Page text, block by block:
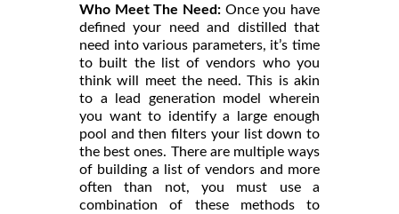
Who Meet The Need: Once you have
defined your need and distilled that
need into various parameters, it’s time
to built the list of vendors who you
think will meet the need. This is akin
to a lead generation model wherein
you want to identify a large enough
pool and then filters your list down to
the best ones. There are multiple ways
of building a list of vendors and more
often than not, you must use a
combination of these methods to